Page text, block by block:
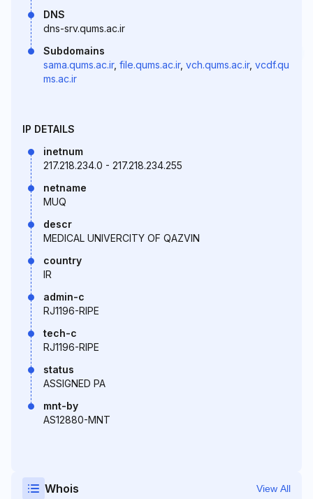
DNS
dns-srv.qums.ac.ir
Subdomains
sama.qums.ac.ir, file.qums.ac.ir, vch.qums.ac.ir, vcdf.qu
ms.ac.ir
IP DETAILS
inetnum
217.218.234.0 - 217.218.234.255
netname
MUQ
descr
MEDICAL UNIVERCITY OF QAZVIN
country
IR
admin-c
RJ1196-RIPE
tech-c
RJ1196-RIPE
status
ASSIGNED PA
mnt-by
AS12880-MNT
Whois View All